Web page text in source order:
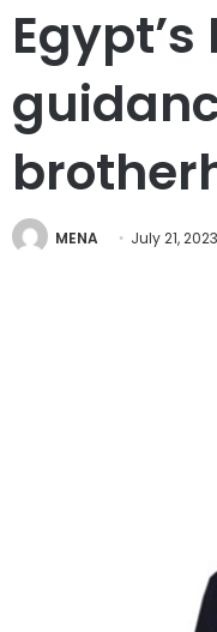
MENA July 21, 2023